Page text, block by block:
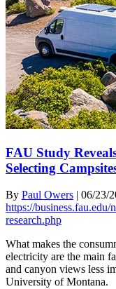
FAU Study
Selecting
By Paul Owers | 06/23/
https://business.fau.edu/
research.php
What makes the
electricity are the main
and canyon views less
University of Montana.